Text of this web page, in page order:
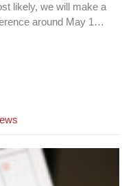
likely, we will make a
around May 1…